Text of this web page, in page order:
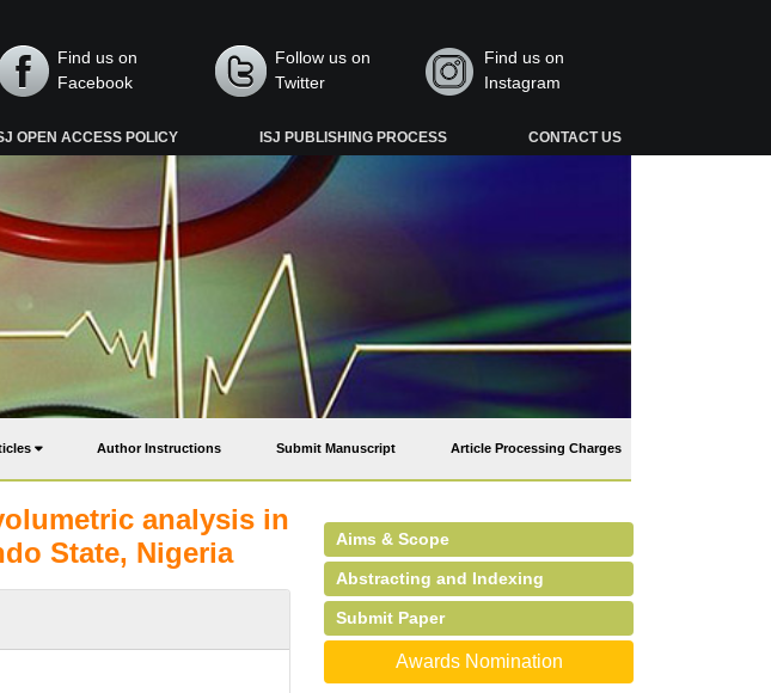
Find us on
Facebook
Follow us on
Twitter
Find us on
Instagram
OPEN ACCESS POLICY ISJ PUBLISHING PROCESS CONTACT US
Author Instructions Submit Manuscript Article Processing Charges
analysis in
State, Nigeria
Aims & Scope
Abstracting and Indexing
Submit Paper
Awards Nomination